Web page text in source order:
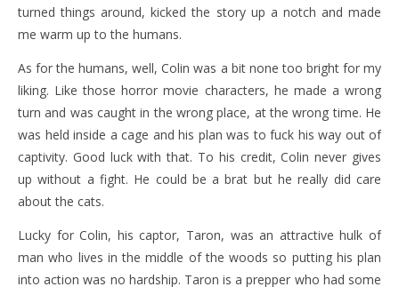
turned things around, kicked the story up a notch and made
me warm up to the humans.
As for the humans, well, Colin was a bit none too bright for my
liking. Like those horror movie characters, he made a wrong
turn and was caught in the wrong place, at the wrong time. He
was held inside a cage and his plan was to fuck his way out of
captivity. Good luck with that. To his credit, Colin never gives
up without a fight. He could be a brat but he really did care
about the cats.
Lucky for Colin, his captor, Taron, was an attractive hulk of
man who lives in the middle of the woods so putting his plan
into action was no hardship. Taron is a prepper who had some